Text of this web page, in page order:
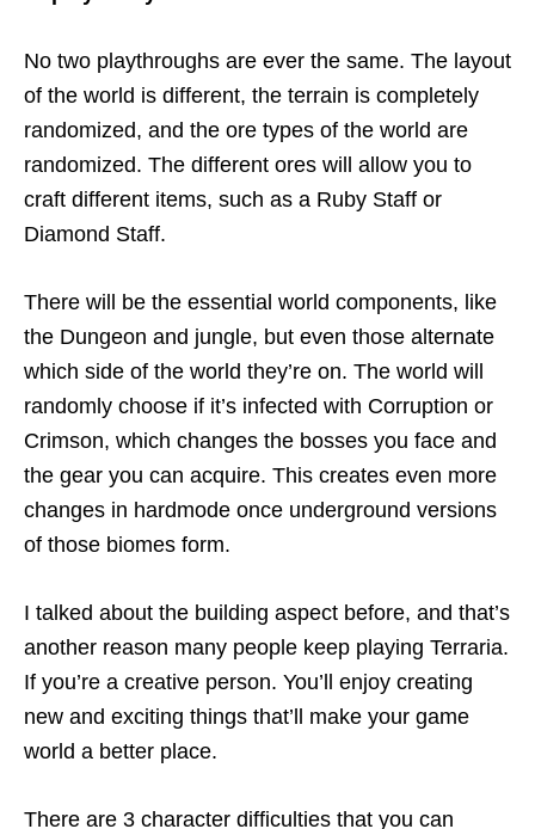
No two playthroughs are ever the same. The layout
of the world is different, the terrain is completely
randomized, and the ore types of the world are
randomized. The different ores will allow you to
craft different items, such as a Ruby Staff or
Diamond Staff.
There will be the essential world components, like
the Dungeon and jungle, but even those alternate
which side of the world they’re on. The world will
randomly choose if it’s infected with Corruption or
Crimson, which changes the bosses you face and
the gear you can acquire. This creates even more
changes in hardmode once underground versions
of those biomes form.
I talked about the building aspect before, and that’s
another reason many people keep playing Terraria.
If you’re a creative person. You’ll enjoy creating
new and exciting things that’ll make your game
world a better place.
There are 3 character difficulties that you can